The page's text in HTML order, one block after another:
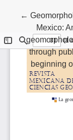
←Return to
Mexico:
through
beginning